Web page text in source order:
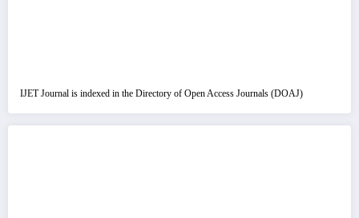
IJET Journal is indexed in the Directory of Open Access Journals (DOAJ)